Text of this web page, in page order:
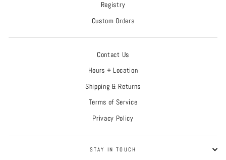
Registry
Custom Orders
Contact Us
Hours + Location
Shipping & Returns
Terms of Service
Privacy Policy
STAY IN TOUCH